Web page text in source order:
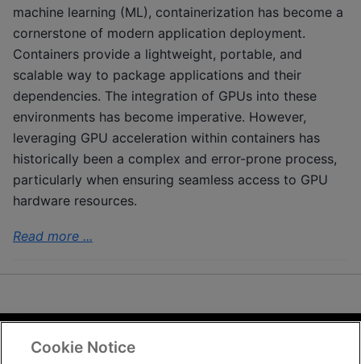
machine learning (ML), containerization has become a
cornerstone of modern application deployment.
Containers provide a lightweight, portable, and
scalable way to package applications and their
dependencies. The integration of GPUs into these
environments has become imperative. However,
leveraging GPU acceleration within containers has
historically been a complex and error-prone process,
particularly when ensuring seamless access to GPU
hardware resources.
Read more ...
Terms and Conditions
Cookie Notice